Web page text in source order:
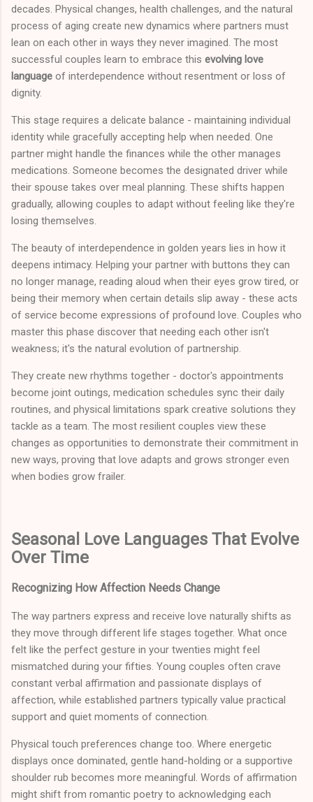
decades. Physical changes, health challenges, and the natural
process of aging create new dynamics where partners must
lean on each other in ways they never imagined. The most
successful couples learn to embrace this evolving love
language of interdependence without resentment or loss of
dignity.
This stage requires a delicate balance - maintaining individual
identity while gracefully accepting help when needed. One
partner might handle the finances while the other manages
medications. Someone becomes the designated driver while
their spouse takes over meal planning. These shifts happen
gradually, allowing couples to adapt without feeling like they're
losing themselves.
The beauty of interdependence in golden years lies in how it
deepens intimacy. Helping your partner with buttons they can
no longer manage, reading aloud when their eyes grow tired, or
being their memory when certain details slip away - these acts
of service become expressions of profound love. Couples who
master this phase discover that needing each other isn't
weakness; it's the natural evolution of partnership.
They create new rhythms together - doctor's appointments
become joint outings, medication schedules sync their daily
routines, and physical limitations spark creative solutions they
tackle as a team. The most resilient couples view these
changes as opportunities to demonstrate their commitment in
new ways, proving that love adapts and grows stronger even
when bodies grow frailer.
Seasonal Love Languages That Evolve
Over Time
Recognizing How Affection Needs Change
The way partners express and receive love naturally shifts as
they move through different life stages together. What once
felt like the perfect gesture in your twenties might feel
mismatched during your fifties. Young couples often crave
constant verbal affirmation and passionate displays of
affection, while established partners typically value practical
support and quiet moments of connection.
Physical touch preferences change too. Where energetic
displays once dominated, gentle hand-holding or a supportive
shoulder rub becomes more meaningful. Words of affirmation
might shift from romantic poetry to acknowledging each